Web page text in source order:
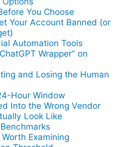
You Choose
Your Account Banned (or
Automation Tools
Wrapper” on
and Losing the Human
Hour Window
Into the Wrong Vendor
Look Like
Examining